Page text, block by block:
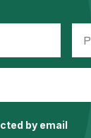
by email